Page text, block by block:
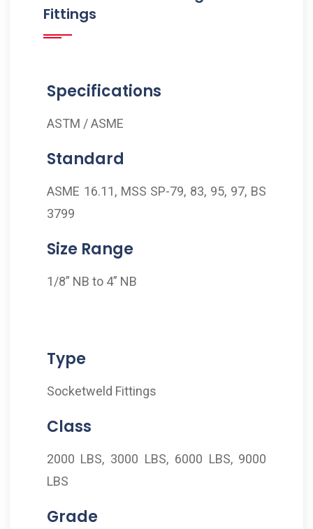
Fittings
Specifications
ASTM / ASME
Standard
ASME 16.11, MSS SP-79, 83, 95, 97, BS
3799
Size Range
1/8” NB to 4” NB
Type
Socketweld Fittings
Class
2000 LBS, 3000 LBS, 6000 LBS, 9000
LBS
Grade